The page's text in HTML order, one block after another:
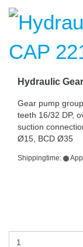
Hydraulic
Gear pump
teeth 16/32 DP,
suction
Ø15, BCD Ø35
Shippingtime: